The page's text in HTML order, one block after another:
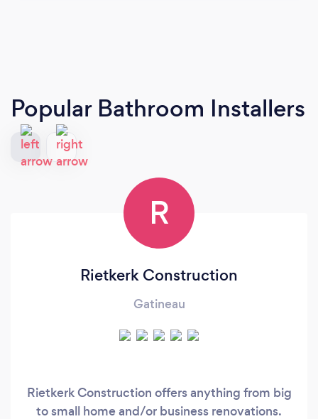
Popular Bathroom Installers
R
Rietkerk Construction
Gatineau
Rietkerk Construction offers anything from big
to small home and/or business renovations.